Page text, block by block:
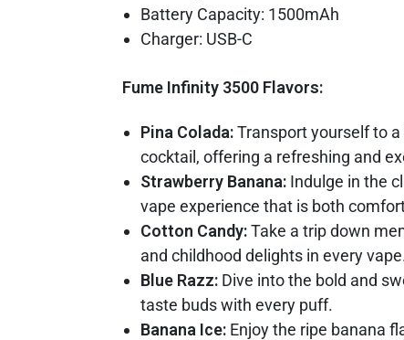
Battery Capacity: 1500mAh
Charger: USB-C
Fume Infinity 3500 Flavors:
Pina Colada:Transport yourself to
cocktail, offering a refreshing and
Strawberry Banana: Indulge in the
vape experience that is both
Cotton Candy:Take a trip down
and childhood delights in every
Blue Razz: Dive into the bold and
taste buds with every puff.
Banana Ice: Enjoy the ripe banana